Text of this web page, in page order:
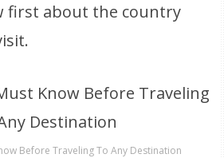
first about the country
Before Traveling To Any Destination